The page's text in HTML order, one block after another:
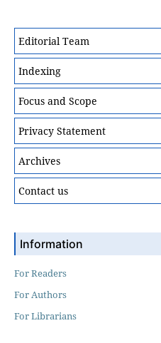
Editorial Team
Indexing
Focus and Scope
Privacy Statement
Archives
Contact us
Information
For Readers
For Authors
For Librarians